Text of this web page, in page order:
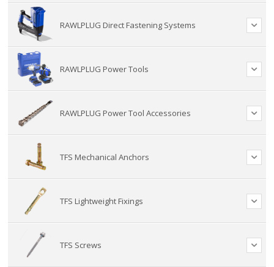
RAWLPLUG Direct Fastening Systems
RAWLPLUG Power Tools
RAWLPLUG Power Tool Accessories
TFS Mechanical Anchors
TFS Lightweight Fixings
TFS Screws